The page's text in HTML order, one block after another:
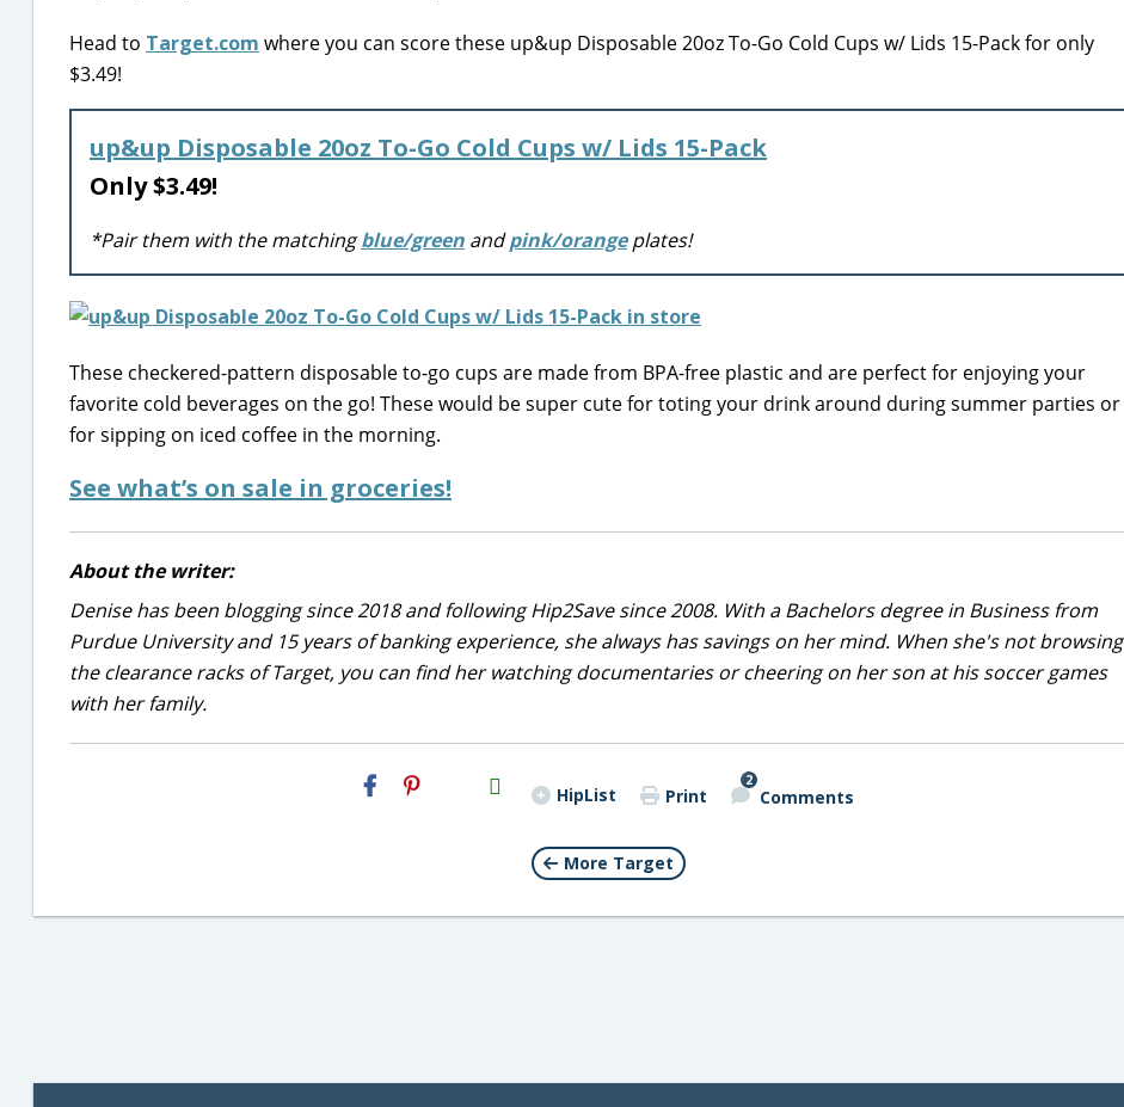
Head to Target.com where you can score these up&up Disposable 20oz To-Go Cold Cups w/ Lids 15-Pack for only
$3.49!
up&up Disposable 20oz To-Go Cold Cups w/ Lids 15-Pack
Only $3.49!
*Pair them with the matchingblue/green andpink/orangeplates!
These checkered-pattern disposable to-go cups are made from BPA-free plastic and are perfect for enjoying your
favorite cold beverages on the go! These would be super cute for toting your drink around during summer parties or
for sipping on iced coffee in the morning.
See what’s on sale in groceries!
About the writer:
Denise has been blogging since 2018 and following Hip2Save since 2008. With a Bachelors degree in Business from
Purdue University and 15 years of banking experience, she always has savings on her mind. When she's not browsing
the clearance racks of Target, you can find her watching documentaries or cheering on her son at his soccer games
with her family.
H2S
Email HipList Print
2
Comments
More Target